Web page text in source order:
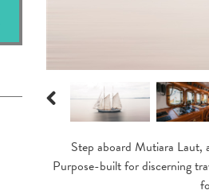
Previous
Step aboard Mutiara Laut,
Purpose-built for discerning